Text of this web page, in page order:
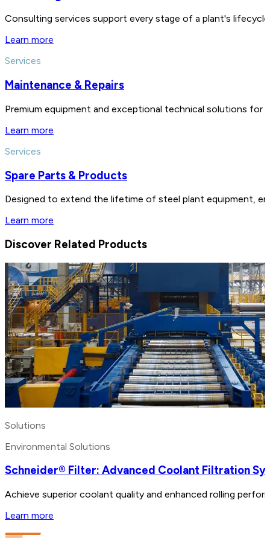
Consulting services support every stage of a plant's
Learn more
Services
Maintenance & Repairs
Premium equipment and exceptional technical solutions for
Learn more
Services
Spare Parts & Products
Designed to extend the lifetime of steel plant equipment,
Learn more
Discover Related Products
Solutions
Environmental Solutions
Schneider® Filter: Advanced Coolant Filtration
Achieve superior coolant quality and enhanced rolling
Learn more